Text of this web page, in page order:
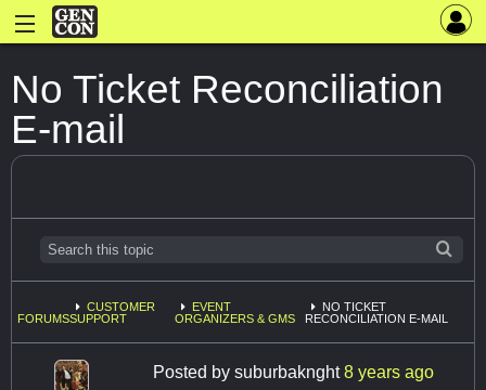
No Ticket Reconciliation
E-mail
FORUMS
CUSTOMER
SUPPORT
EVENT
ORGANIZERS & GMS
NO TICKET
RECONCILIATION E-MAIL
Posted by suburbaknght 8 years ago